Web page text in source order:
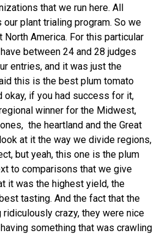
that we run here. All
plant trialing program. So we
North America. For this particular
between 24 and 28 judges
entries, and it was just the
this is the best plum tomato
okay, if you had success for it,
winner for the Midwest,
the heartland and the Great
at it the way we divide regions,
but yeah, this one is the plum
to comparisons that we give
it was the highest yield, the
tasting. And the fact that the
crazy, they were nice
something that was crawling